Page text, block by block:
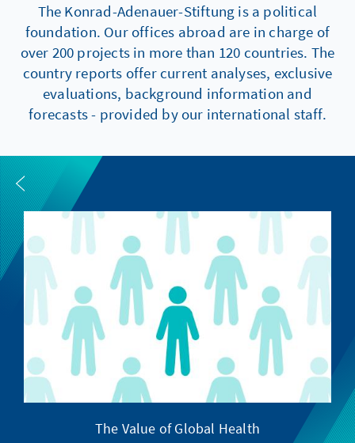
The Konrad-Adenauer-Stiftung is a political
foundation. Our offices abroad are in charge of
over 200 projects in more than 120 countries. The
country reports offer current analyses, exclusive
evaluations, background information and
forecasts - provided by our international staff.
The Value of Global Health